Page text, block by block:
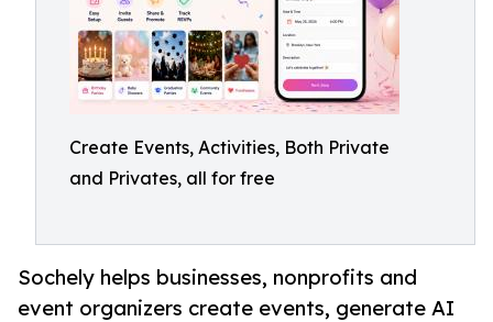
Create Events, Activities, Both Private
and Privates, all for free
Sochely helps businesses, nonprofits and
event organizers create events, generate AI